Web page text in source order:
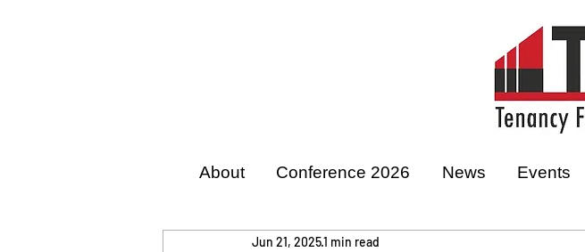
About Conference 2026 News Events
Jun 21, 20251 min read